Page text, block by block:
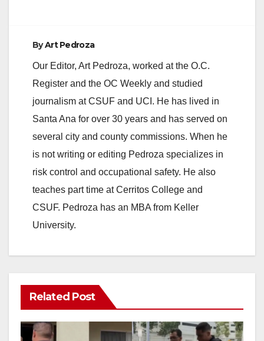
ByArt Pedroza
Our Editor, Art Pedroza, worked at the O.C.
Register and the OC Weekly and studied
journalism at CSUF and UCI. He has lived in
Santa Ana for over 30 years and has served on
several city and county commissions. When he
is not writing or editing Pedroza specializes in
risk control and occupational safety. He also
teaches part time at Cerritos College and
CSUF. Pedroza has an MBA from Keller
University.
Related Post